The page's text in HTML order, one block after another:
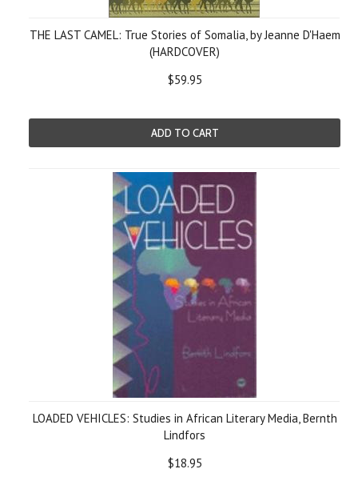
THE LAST CAMEL: True Stories of Somalia, by Jeanne D'Haem
(HARDCOVER)
$59.95
ADD TO CART
LOADED VEHICLES: Studies in African Literary Media, Bernth
Lindfors
$18.95